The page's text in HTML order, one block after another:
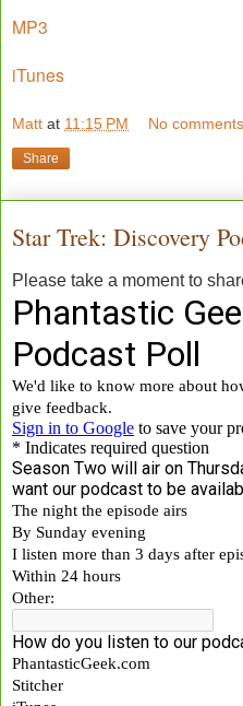
MP3
iTunes
Matt at 11:15 PM No
Share
Star Trek: Discovery
Please take a moment to